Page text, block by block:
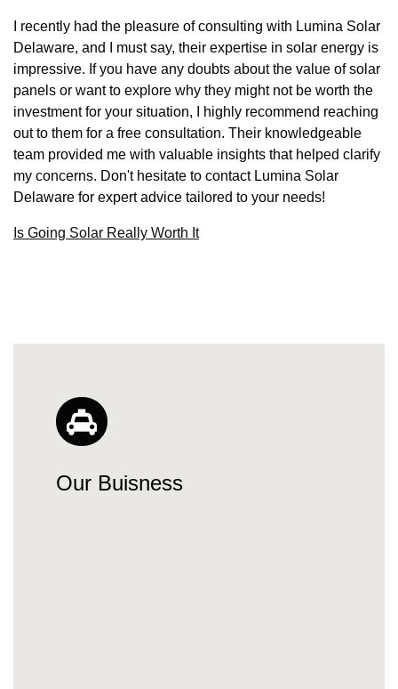
I recently had the pleasure of consulting with Lumina Solar
Delaware, and I must say, their expertise in solar energy is
impressive. If you have any doubts about the value of solar
panels or want to explore why they might not be worth the
investment for your situation, I highly recommend reaching
out to them for a free consultation. Their knowledgeable
team provided me with valuable insights that helped clarify
my concerns. Don't hesitate to contact Lumina Solar
Delaware for expert advice tailored to your needs!
Is Going Solar Really Worth It
Our Buisness